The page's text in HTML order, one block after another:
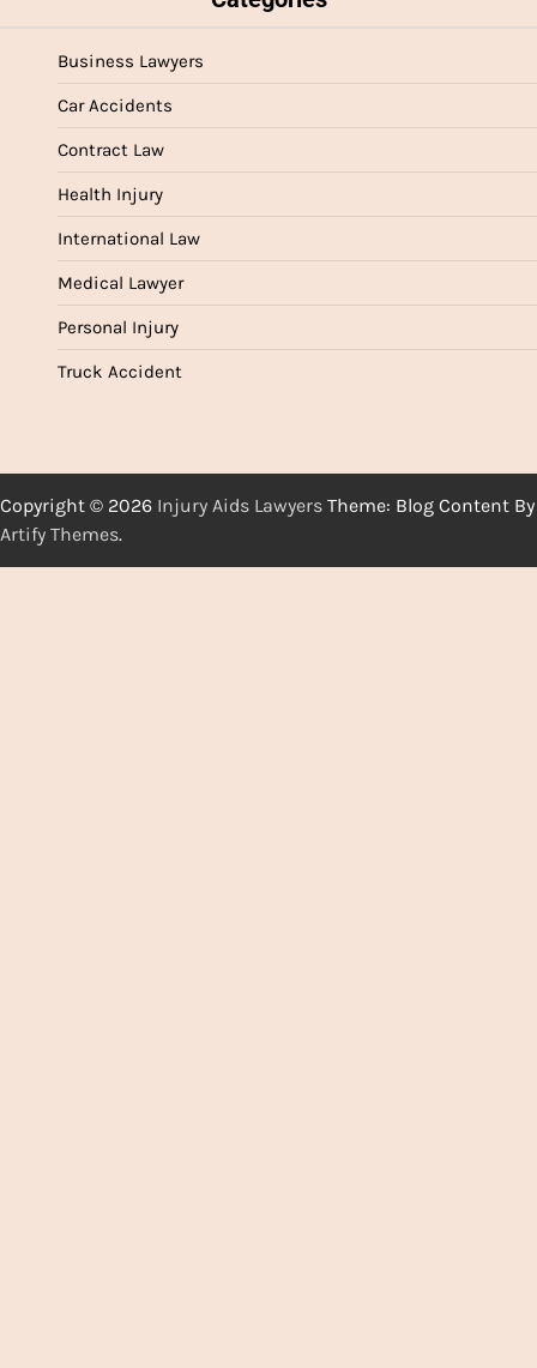
Business Lawyers
Car Accidents
Contract Law
Health Injury
International Law
Medical Lawyer
Personal Injury
Truck Accident
Copyright © 2026 Injury Aids Lawyers Theme: Blog Content By
Artify Themes.